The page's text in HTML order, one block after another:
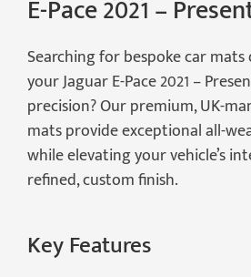
E-Pace 2021 –
Searching for bespoke car
your Jaguar E-Pace 2021 –
precision? Our premium, UK-
mats provide exceptional all-
while elevating your vehicle’s
refined, custom finish.
Key Features